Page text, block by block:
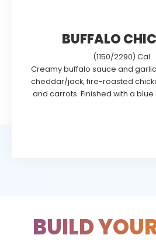
BUFFALO
(1150/2290) Cal.
Creamy buffalo sauce and
cheddar/jack, fire-roasted
and carrots. Finished with a
BUILD